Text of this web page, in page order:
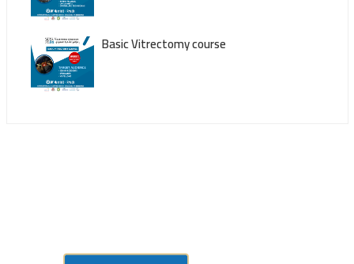
Basic Vitrectomy course